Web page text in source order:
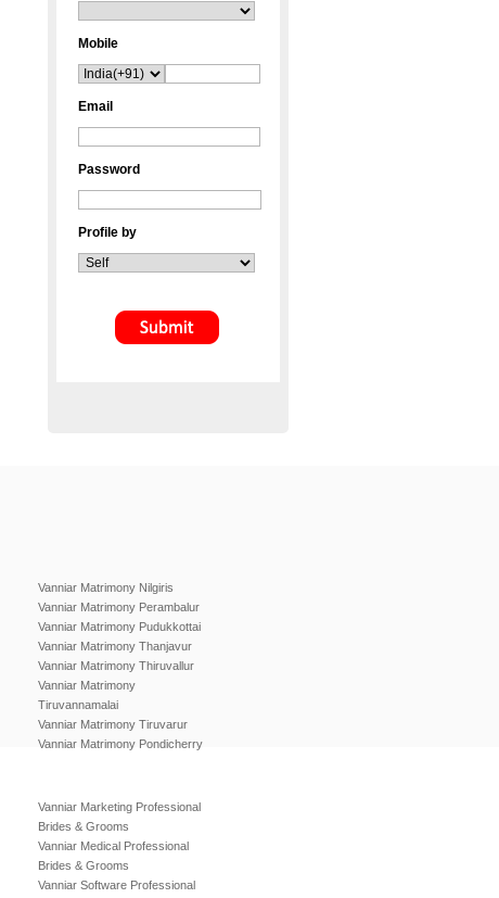
Mobile
Email
Password
Profile by
Vanniar Matrimony Nilgiris
Vanniar Matrimony Perambalur
Vanniar Matrimony Pudukkottai
Vanniar Matrimony Thanjavur
Vanniar Matrimony Thiruvallur
Vanniar Matrimony
Tiruvannamalai
Vanniar Matrimony Tiruvarur
Vanniar Matrimony Pondicherry
Vanniar Marketing Professional
Brides & Grooms
Vanniar Medical Professional
Brides & Grooms
Vanniar Software Professional